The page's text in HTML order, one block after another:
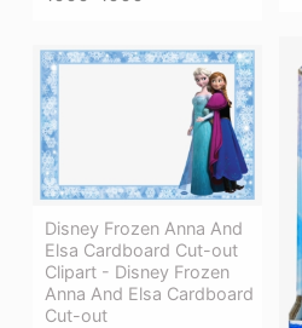
Disney Frozen Anna And
Elsa Cardboard Cut-out
Clipart - Disney Frozen
Anna And Elsa Cardboard
Cut-out